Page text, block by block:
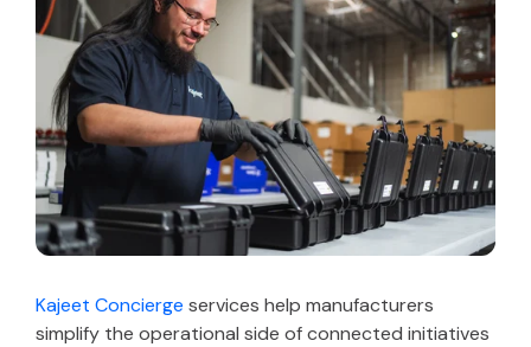
Kajeet Concierge services help manufacturers
simplify the operational side of connected initiatives